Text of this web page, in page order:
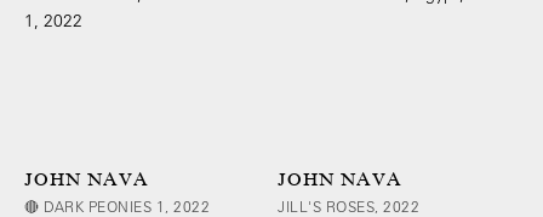
JOHN NAVA
🔴 DARK PEONIES 1, 2022
JOHN NAVA
JILL'S ROSES, 2022